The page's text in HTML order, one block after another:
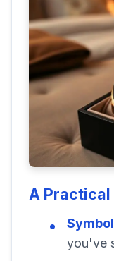
A
you've